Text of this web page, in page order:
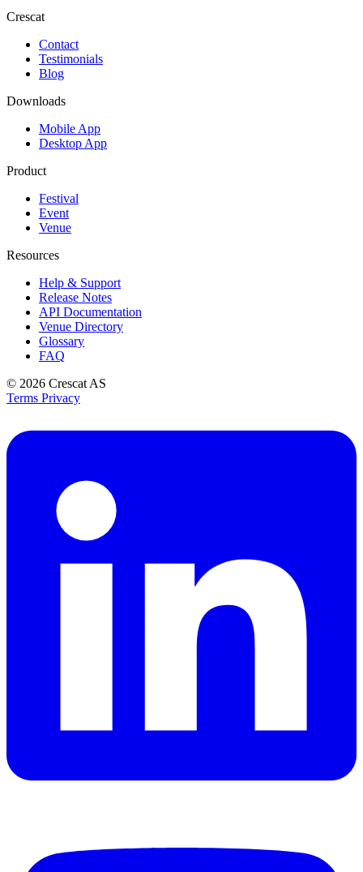
Crescat
Contact
Testimonials
Blog
Downloads
Mobile App
Desktop App
Product
Festival
Event
Venue
Resources
Help & Support
Release Notes
API Documentation
Venue Directory
Glossary
FAQ
© 2026 Crescat AS
Terms Privacy